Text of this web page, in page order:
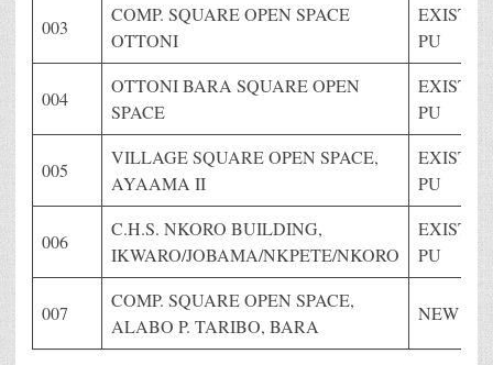
003
COMP. SQUARE OPEN SPACE
OTTONI
PU
004
OTTONI BARA SQUARE OPEN
SPACE
PU
005
VILLAGE SQUARE OPEN SPACE,
AYAAMA II
PU
006
C.H.S. NKORO BUILDING,
IKWARO/JOBAMA/NKPETE/NKORO
PU
007
COMP. SQUARE OPEN SPACE,
ALABO P. TARIBO, BARA
NEW PU